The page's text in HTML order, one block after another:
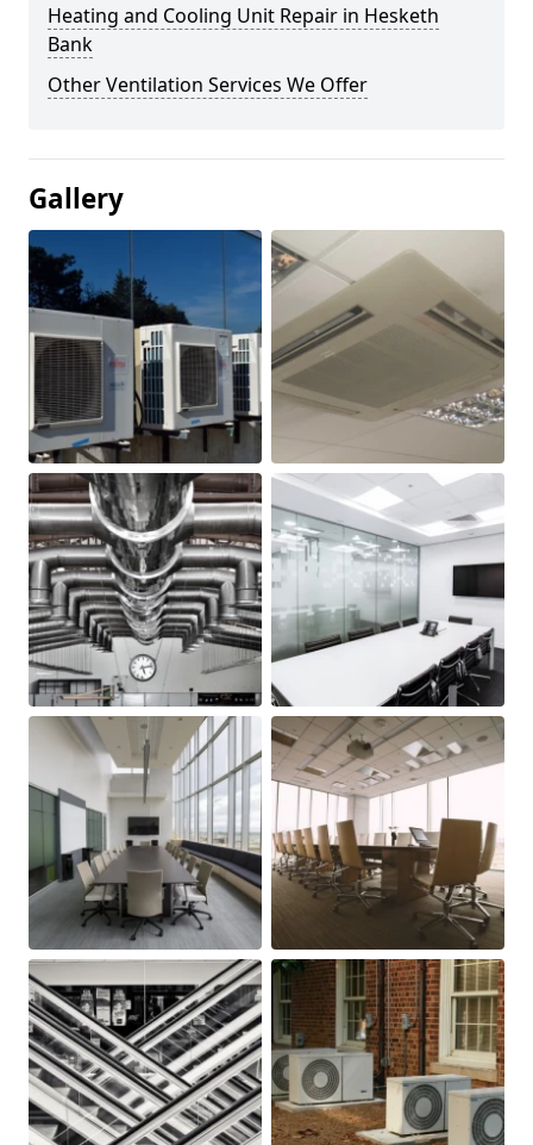
Heating and Cooling Unit Repair in Hesketh
Bank
Other Ventilation Services We Offer
Gallery